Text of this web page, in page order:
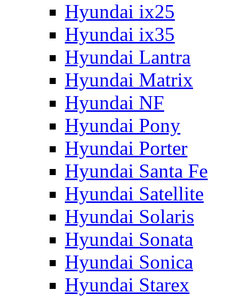
Hyundai ix25
Hyundai ix35
Hyundai Lantra
Hyundai Matrix
Hyundai NF
Hyundai Pony
Hyundai Porter
Hyundai Santa Fe
Hyundai Satellite
Hyundai Solaris
Hyundai Sonata
Hyundai Sonica
Hyundai Starex